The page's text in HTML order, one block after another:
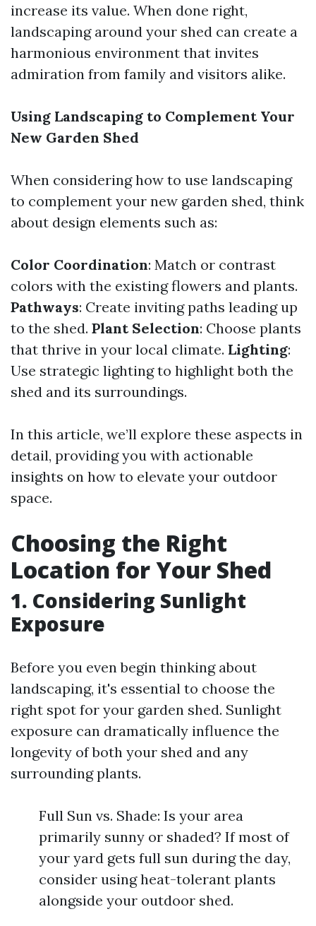
increase its value. When done right,
landscaping around your shed can create a
harmonious environment that invites
admiration from family and visitors alike.
Using Landscaping to Complement Your
New Garden Shed
When considering how to use landscaping
to complement your new garden shed, think
about design elements such as:
Color Coordination: Match or contrast
colors with the existing flowers and plants.
Pathways: Create inviting paths leading up
to the shed. Plant Selection: Choose plants
that thrive in your local climate. Lighting:
Use strategic lighting to highlight both the
shed and its surroundings.
In this article, we’ll explore these aspects in
detail, providing you with actionable
insights on how to elevate your outdoor
space.
Choosing the Right
Location for Your Shed
1. Considering Sunlight
Exposure
Before you even begin thinking about
landscaping, it's essential to choose the
right spot for your garden shed. Sunlight
exposure can dramatically influence the
longevity of both your shed and any
surrounding plants.
Full Sun vs. Shade: Is your area
primarily sunny or shaded? If most of
your yard gets full sun during the day,
consider using heat-tolerant plants
alongside your outdoor shed.